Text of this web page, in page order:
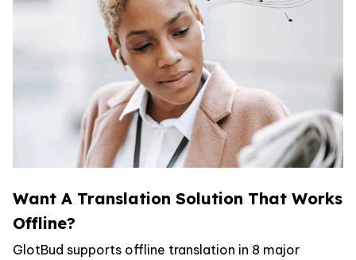
Want A Translation Solution That Works
Offline?
GlotBud supports offline translation in 8 major